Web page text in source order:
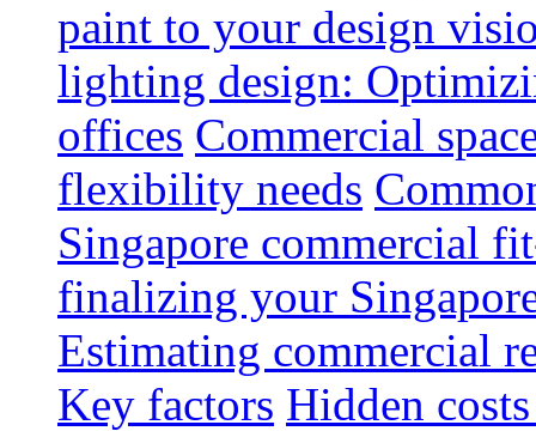
paint to your design
lighting design:
offices Commercial
flexibility needs
Singapore commercial
finalizing your
Estimating commercial
Key factors Hidden